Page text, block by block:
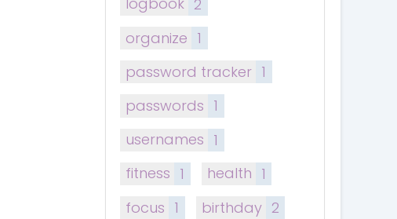
organize 1
password tracker 1
passwords 1
usernames 1
fitness 1 health 1
focus 1 birthday 2